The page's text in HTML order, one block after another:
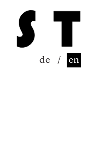
de / en